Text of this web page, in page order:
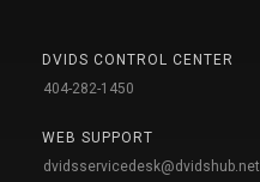
DVIDS CONTROL CENTER
404-282-1450
WEB SUPPORT
dvidsservicedesk@dvidshub.net